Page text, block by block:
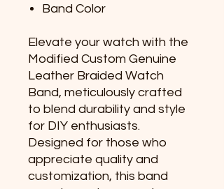
Band Color
Elevate your watch with the
Modified Custom Genuine
Leather Braided Watch
Band, meticulously crafted
to blend durability and style
for DIY enthusiasts.
Designed for those who
appreciate quality and
customization, this band